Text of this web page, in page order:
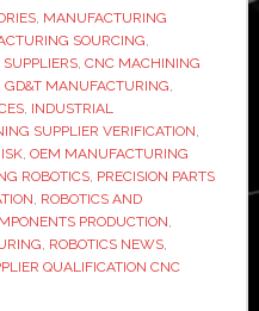
, MANUFACTURING
SOURCING,
, CNC MACHINING
GD&T MANUFACTURING,
, INDUSTRIAL
SUPPLIER VERIFICATION,
, OEM MANUFACTURING
ROBOTICS, PRECISION PARTS
, ROBOTICS AND
PRODUCTION,
, ROBOTICS NEWS,
QUALIFICATION CNC